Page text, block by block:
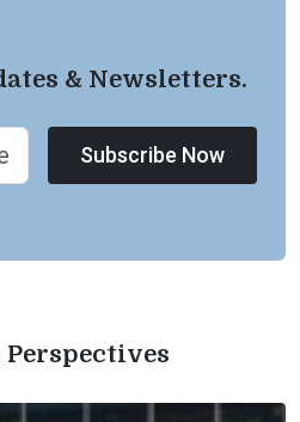
& Newsletters.
Subscribe Now